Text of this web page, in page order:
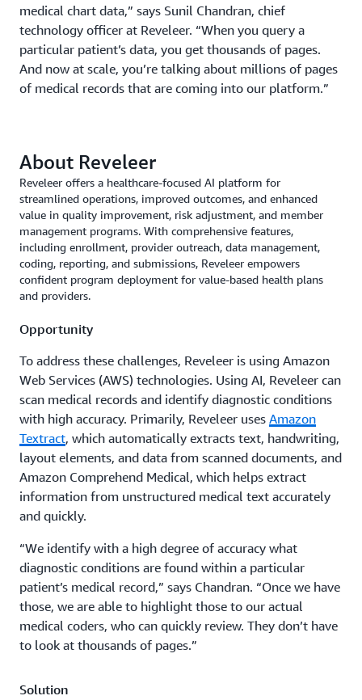
medical chart data,” says Sunil Chandran, chief
technology officer at Reveleer. “When you query a
particular patient’s data, you get thousands of pages.
And now at scale, you’re talking about millions of pages
of medical records that are coming into our platform.”
About Reveleer
Reveleer offers a healthcare-focused AI platform for
streamlined operations, improved outcomes, and enhanced
value in quality improvement, risk adjustment, and member
management programs. With comprehensive features,
including enrollment, provider outreach, data management,
coding, reporting, and submissions, Reveleer empowers
confident program deployment for value-based health plans
and providers.
Opportunity
To address these challenges, Reveleer is using Amazon
Web Services (AWS) technologies. Using AI, Reveleer can
scan medical records and identify diagnostic conditions
with high accuracy. Primarily, Reveleer uses Amazon
Textract, which automatically extracts text, handwriting,
layout elements, and data from scanned documents, and
Amazon Comprehend Medical, which helps extract
information from unstructured medical text accurately
and quickly.
“We identify with a high degree of accuracy what
diagnostic conditions are found within a particular
patient’s medical record,” says Chandran. “Once we have
those, we are able to highlight those to our actual
medical coders, who can quickly review. They don’t have
to look at thousands of pages.”
Solution